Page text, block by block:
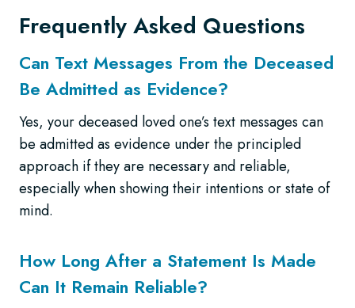
Frequently Asked Questions
Can Text Messages From the Deceased
Be Admitted as Evidence?
Yes, your deceased loved one’s text messages can
be admitted as evidence under the principled
approach if they are necessary and reliable,
especially when showing their intentions or state of
mind.
How Long After a Statement Is Made
Can It Remain Reliable?